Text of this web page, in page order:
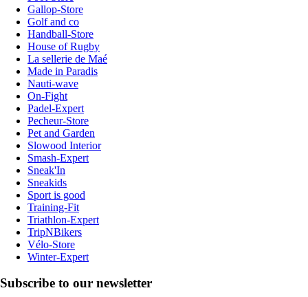
Gallop-Store
Golf and co
Handball-Store
House of Rugby
La sellerie de Maé
Made in Paradis
Nauti-wave
On-Fight
Padel-Expert
Pecheur-Store
Pet and Garden
Slowood Interior
Smash-Expert
Sneak'In
Sneakids
Sport is good
Training-Fit
Triathlon-Expert
TripNBikers
Vélo-Store
Winter-Expert
Subscribe to our newsletter